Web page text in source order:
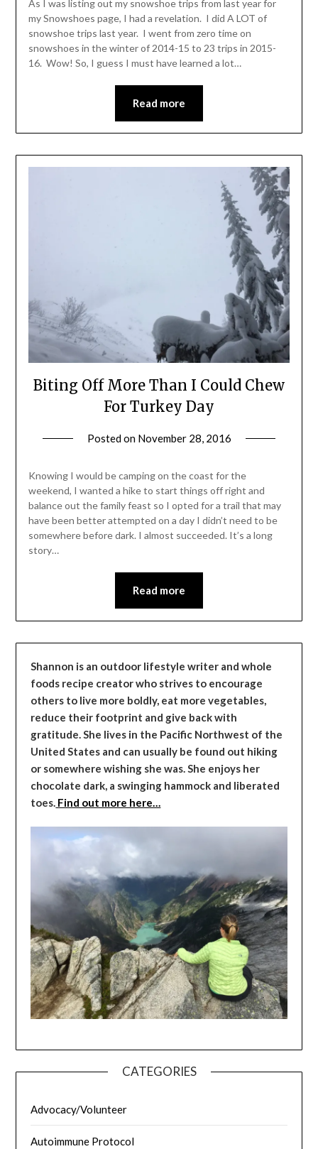
As I was listing out my snowshoe trips from last year for
my Snowshoes page, I had a revelation. I did A LOT of
snowshoe trips last year. I went from zero time on
snowshoes in the winter of 2014-15 to 23 trips in 2015-
16. Wow! So, I guess I must have learned a lot…
Read more
Biting Off More Than I Could Chew
For Turkey Day
Posted on November 28, 2016
Leader
Knowing I would be camping on the coast for the
weekend, I wanted a hike to start things off right and
balance out the family feast so I opted for a trail that may
have been better attempted on a day I didn’t need to be
somewhere before dark. I almost succeeded. It’s a long
story…
Read more
Shannon is an outdoor lifestyle writer and whole
foods recipe creator who strives to encourage
others to live more boldly, eat more vegetables,
reduce their footprint and give back with
gratitude. She lives in the Pacific Northwest of the
United States and can usually be found out hiking
or somewhere wishing she was. She enjoys her
chocolate dark, a swinging hammock and liberated
toes. Find out more here…
CATEGORIES
Advocacy/Volunteer
Autoimmune Protocol